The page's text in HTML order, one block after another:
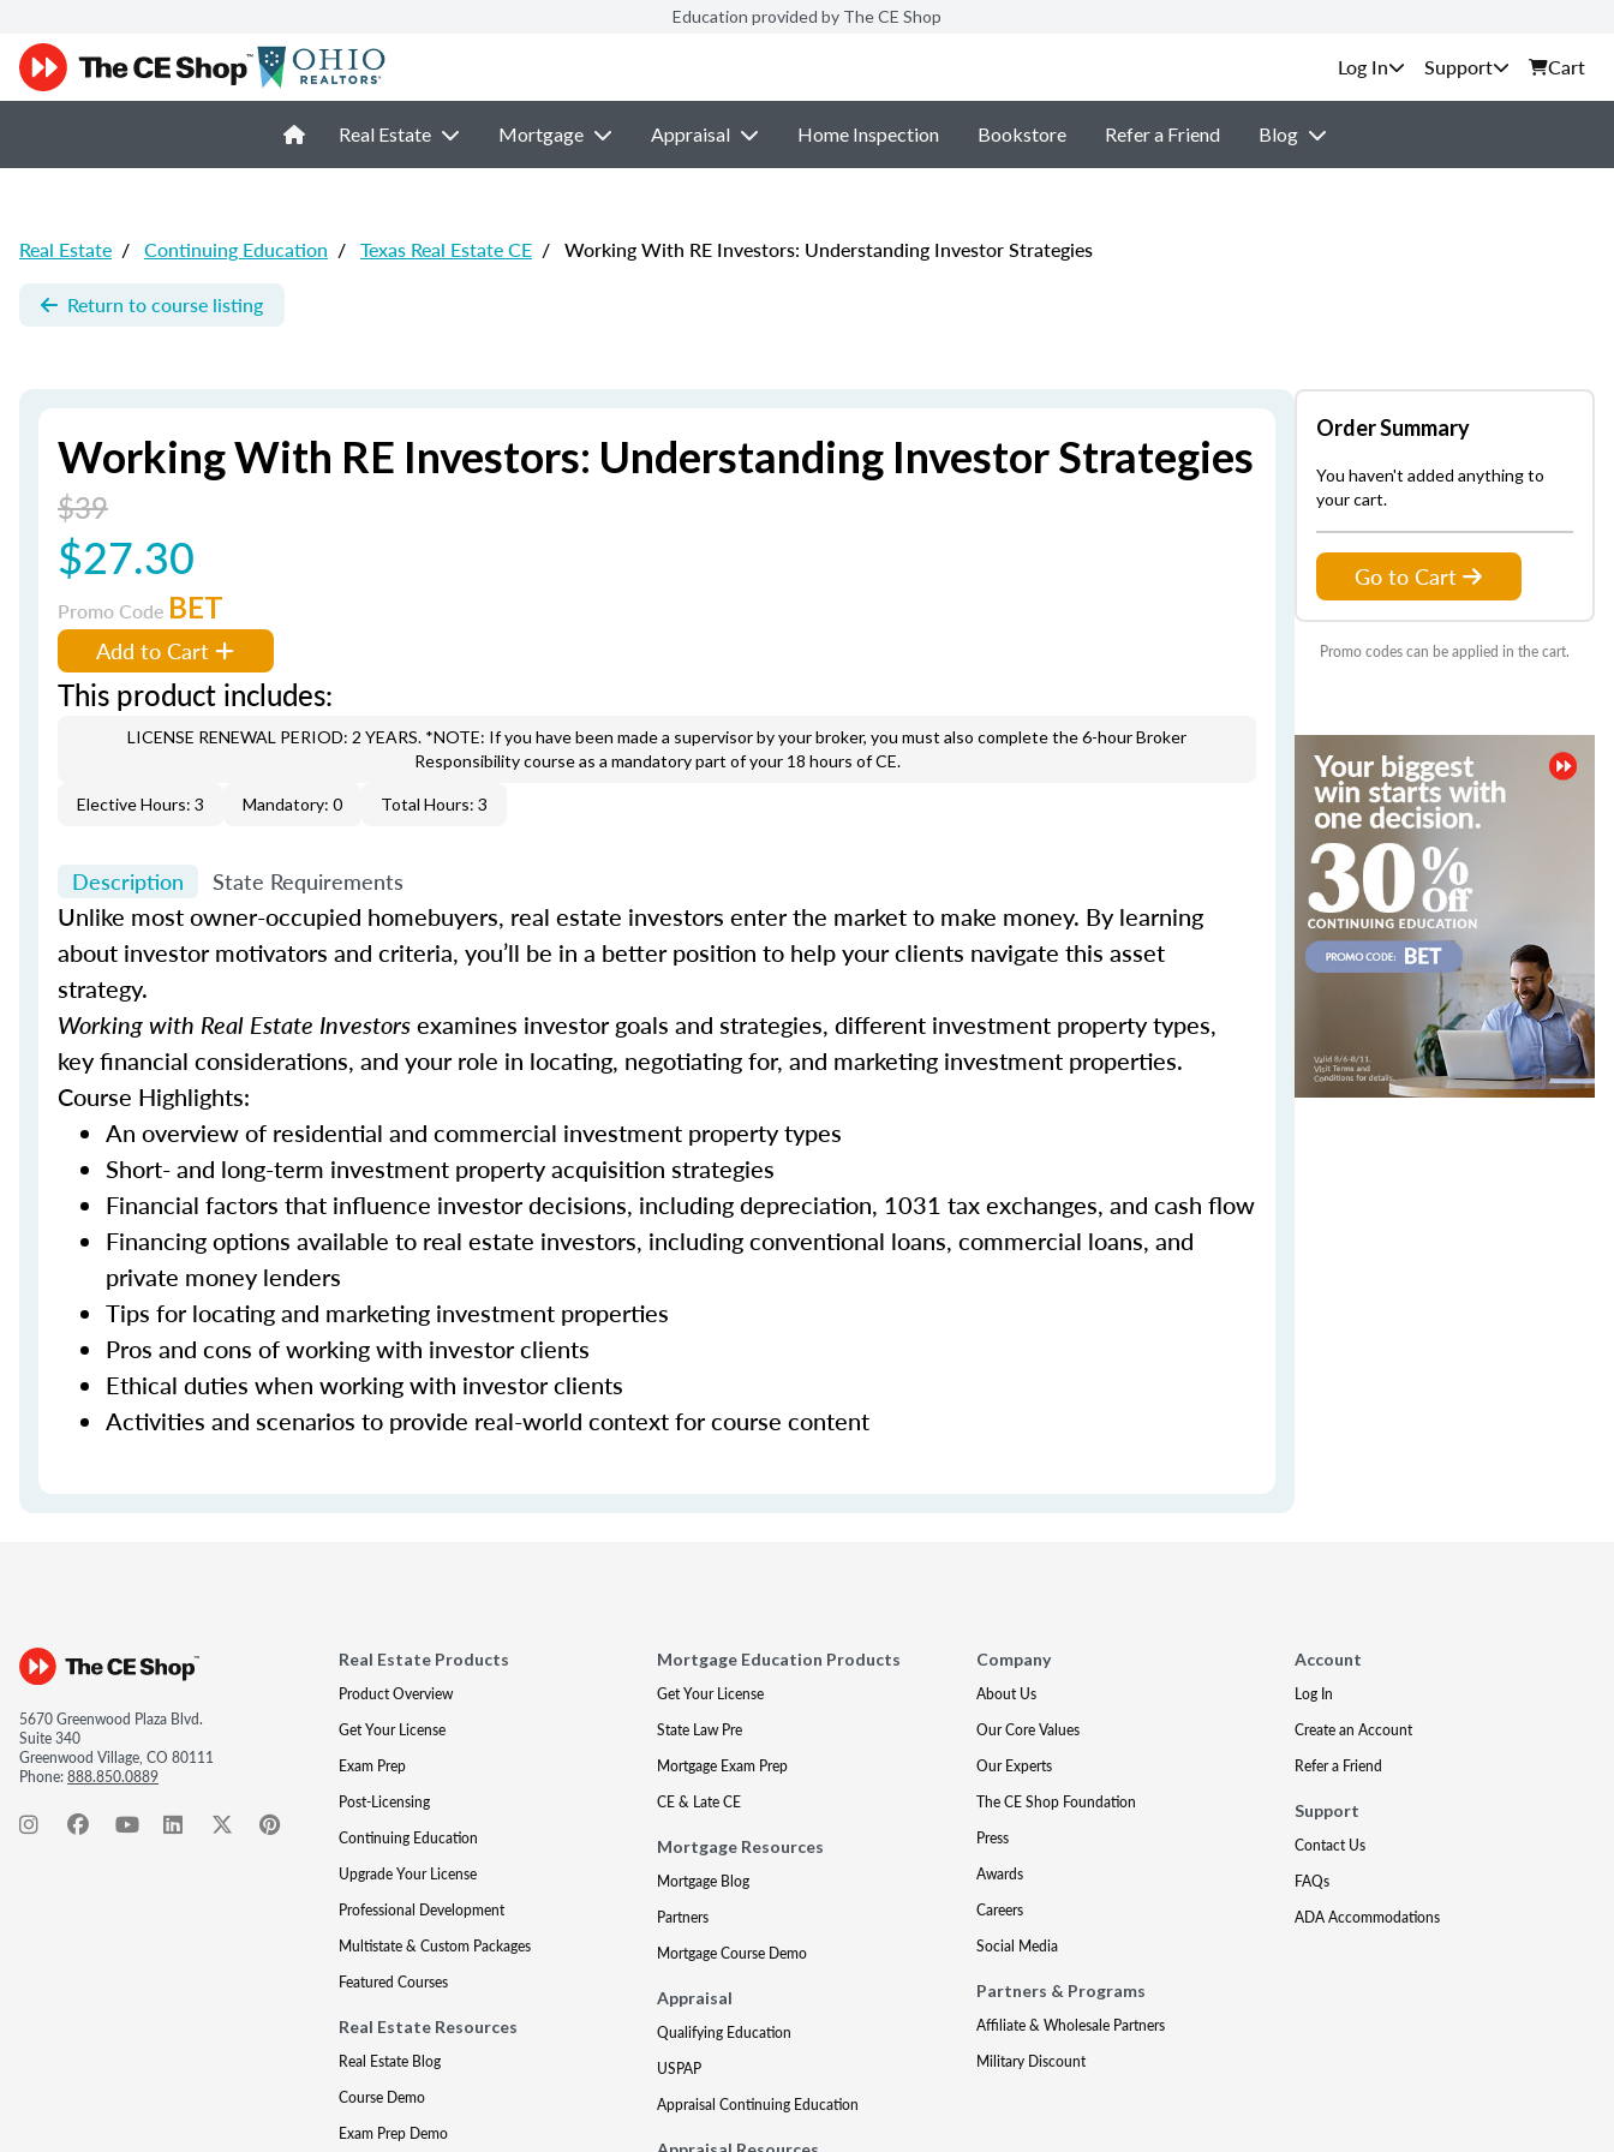
Education provided by The CE Shop
Support Cart
Real Estate Mortgage Appraisal Home Inspection Bookstore Refer a Friend Blog
Real Estate / Continuing Education / Texas Real Estate CE / Working With RE Investors: Understanding Investor Strategies
Return to course listing
Working With RE Investors: Understanding Investor Strategies
$39
$27.30
Promo Code BET
Add to Cart
This product includes:
LICENSE RENEWAL PERIOD: 2 YEARS. *NOTE: If you have been made a supervisor by your broker, you must also complete the 6-hour Broker
Responsibility course as a mandatory part of your 18 hours of CE.
Elective Hours: 3 Mandatory: 0 Total Hours: 3
Description State Requirements
Unlike most owner-occupied homebuyers, real estate investors enter the market to make money. By learning
about investor motivators and criteria, you’ll be in a better position to help your clients navigate this asset
strategy.
Working with Real Estate Investorsexamines investor goals and strategies, different investment property types,
key financial considerations, and your role in locating, negotiating for, and marketing investment properties.
Course Highlights:
An overview of residential and commercial investment property types
Short- and long-term investment property acquisition strategies
Financial factors that influence investor decisions, including depreciation, 1031 tax exchanges, and cash flow
Financing options available to real estate investors, including conventional loans, commercial loans, and
private money lenders
Tips for locating and marketing investment properties
Pros and cons of working with investor clients
Ethical duties when working with investor clients
Activities and scenarios to provide real-world context for course content
Order Summary
You haven't added anything to
your cart.
Go to Cart
Promo codes can be applied in the cart.
5670 Greenwood Plaza Blvd.
Suite 340
Greenwood Village, CO 80111
Phone:888.850.0889
Real Estate Products
Product Overview
Get Your License
Exam Prep
Post-Licensing
Continuing Education
Upgrade Your License
Professional Development
Multistate & Custom Packages
Featured Courses
Real Estate Resources
Real Estate Blog
Course Demo
Exam Prep Demo
Mortgage Education Products
Get Your License
State Law Pre
Mortgage Exam Prep
CE & Late CE
Mortgage Resources
Mortgage Blog
Partners
Mortgage Course Demo
Appraisal
Qualifying Education
USPAP
Appraisal Continuing Education
Company
About Us
Our Core Values
Our Experts
The CE Shop Foundation
Press
Awards
Careers
Social Media
Partners & Programs
Affiliate & Wholesale Partners
Military Discount
Account
Log In
Create an Account
Refer a Friend
Support
Contact Us
FAQs
ADA Accommodations